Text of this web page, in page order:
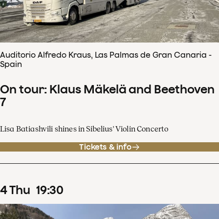
Auditorio Alfredo Kraus, Las Palmas de Gran Canaria -
Spain
On tour: Klaus Mäkelä and Beethoven
7
Lisa Batiashvili shines in Sibelius' Violin Concerto
Tickets & info
4Thu 19:30